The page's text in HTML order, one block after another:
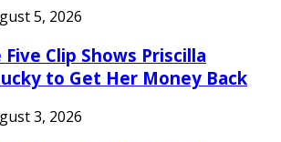
5, 2026
Clip Shows Priscilla
to Get Her Money Back
3, 2026